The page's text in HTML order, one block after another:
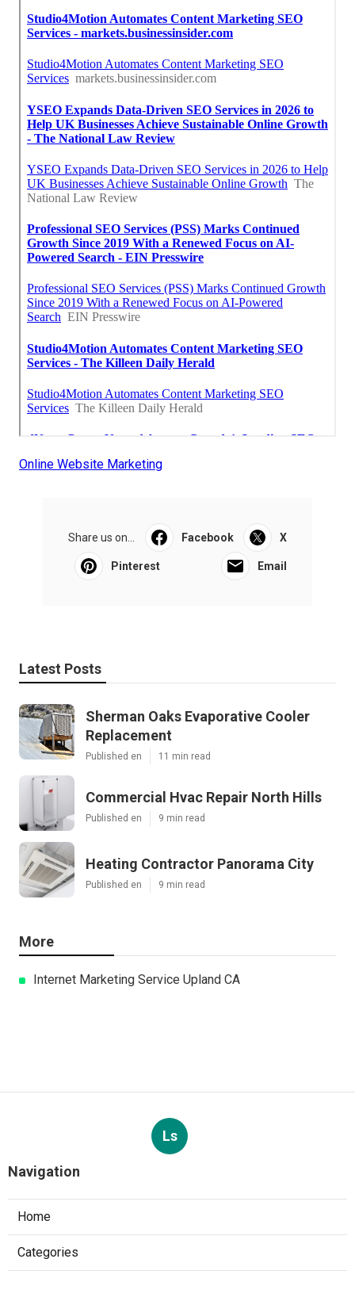
Online Website Marketing
Share us on... Facebook X
Pinterest Email
Latest Posts
Sherman Oaks Evaporative Cooler
Replacement
Published en 11 min read
Commercial Hvac Repair North Hills
Published en 9 min read
Heating Contractor Panorama City
Published en 9 min read
More
Internet Marketing Service Upland CA
Ls
Navigation
Home
Categories